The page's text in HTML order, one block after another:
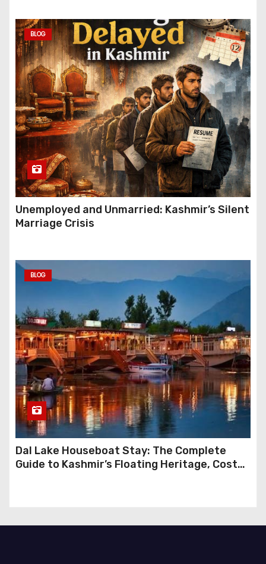
BLOG
Unemployed and Unmarried: Kashmir’s Silent
Marriage Crisis
BLOG
Dal Lake Houseboat Stay: The Complete
Guide to Kashmir’s Floating Heritage, Costs,